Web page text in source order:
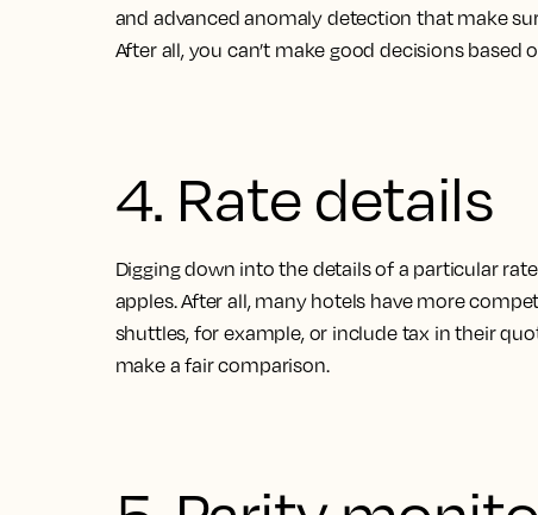
and advanced anomaly detection that make
After all, you can’t make good decisions
4. Rate details
Digging down into the details of a particular
apples. After all, many hotels have more
shuttles, for example, or include tax in their
make a fair comparison.